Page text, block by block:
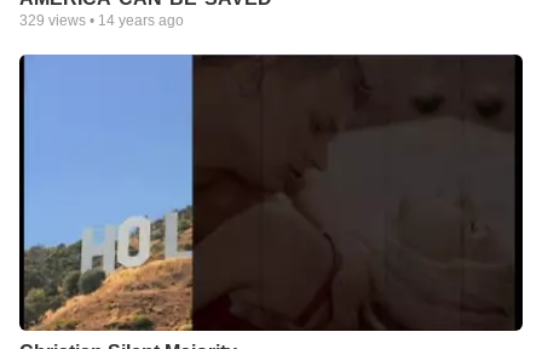
329 views • 14 years ago